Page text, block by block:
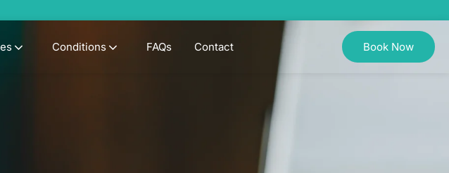
Conditions FAQs Contact Book Now